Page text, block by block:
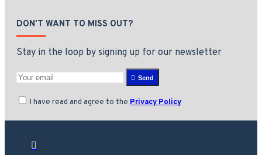
DON'T WANT TO MISS OUT?
Stay in the loop by signing up for our newsletter
Send
I have read and agree to the Privacy Policy